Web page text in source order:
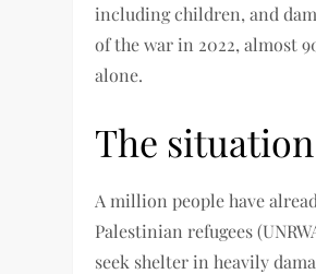
including children, and
of the war in 2022, almost
alone.
The
A million people have
Palestinian refugees
seek shelter in heavily